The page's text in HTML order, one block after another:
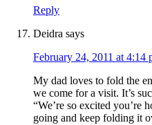
Reply
Deidra says
February 24, 2011 at 4:14
My dad loves to fold the
we come for a visit. It’s
“We’re so excited you’re
going and keep folding it